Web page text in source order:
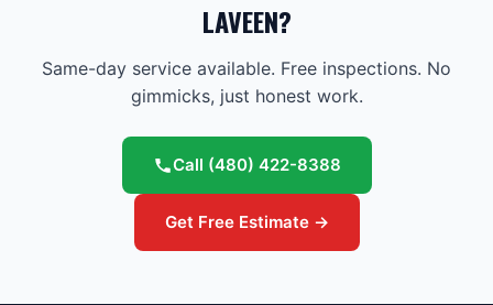
LAVEEN?
Same-day service available. Free inspections. No
gimmicks, just honest work.
Call (480) 422-8388
Get Free Estimate →